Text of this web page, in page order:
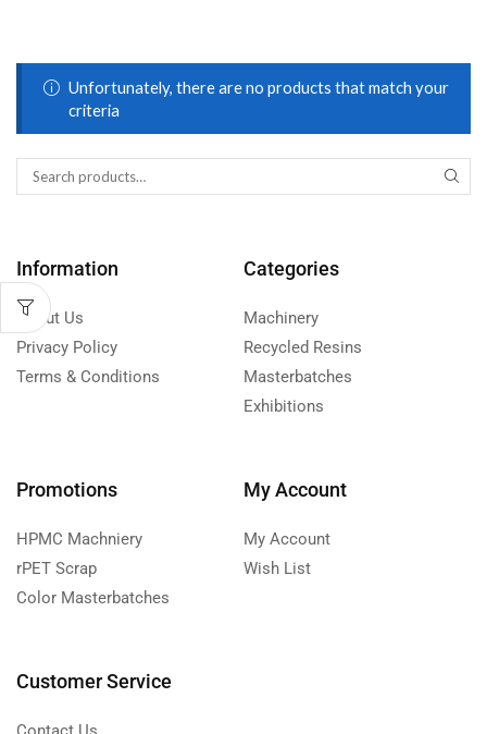
Unfortunately, there are no products that match your
criteria
Information
About Us
Privacy Policy
Terms & Conditions
Categories
Machinery
Recycled Resins
Masterbatches
Exhibitions
Promotions
HPMC Machniery
rPET Scrap
Color Masterbatches
My Account
My Account
Wish List
Customer Service